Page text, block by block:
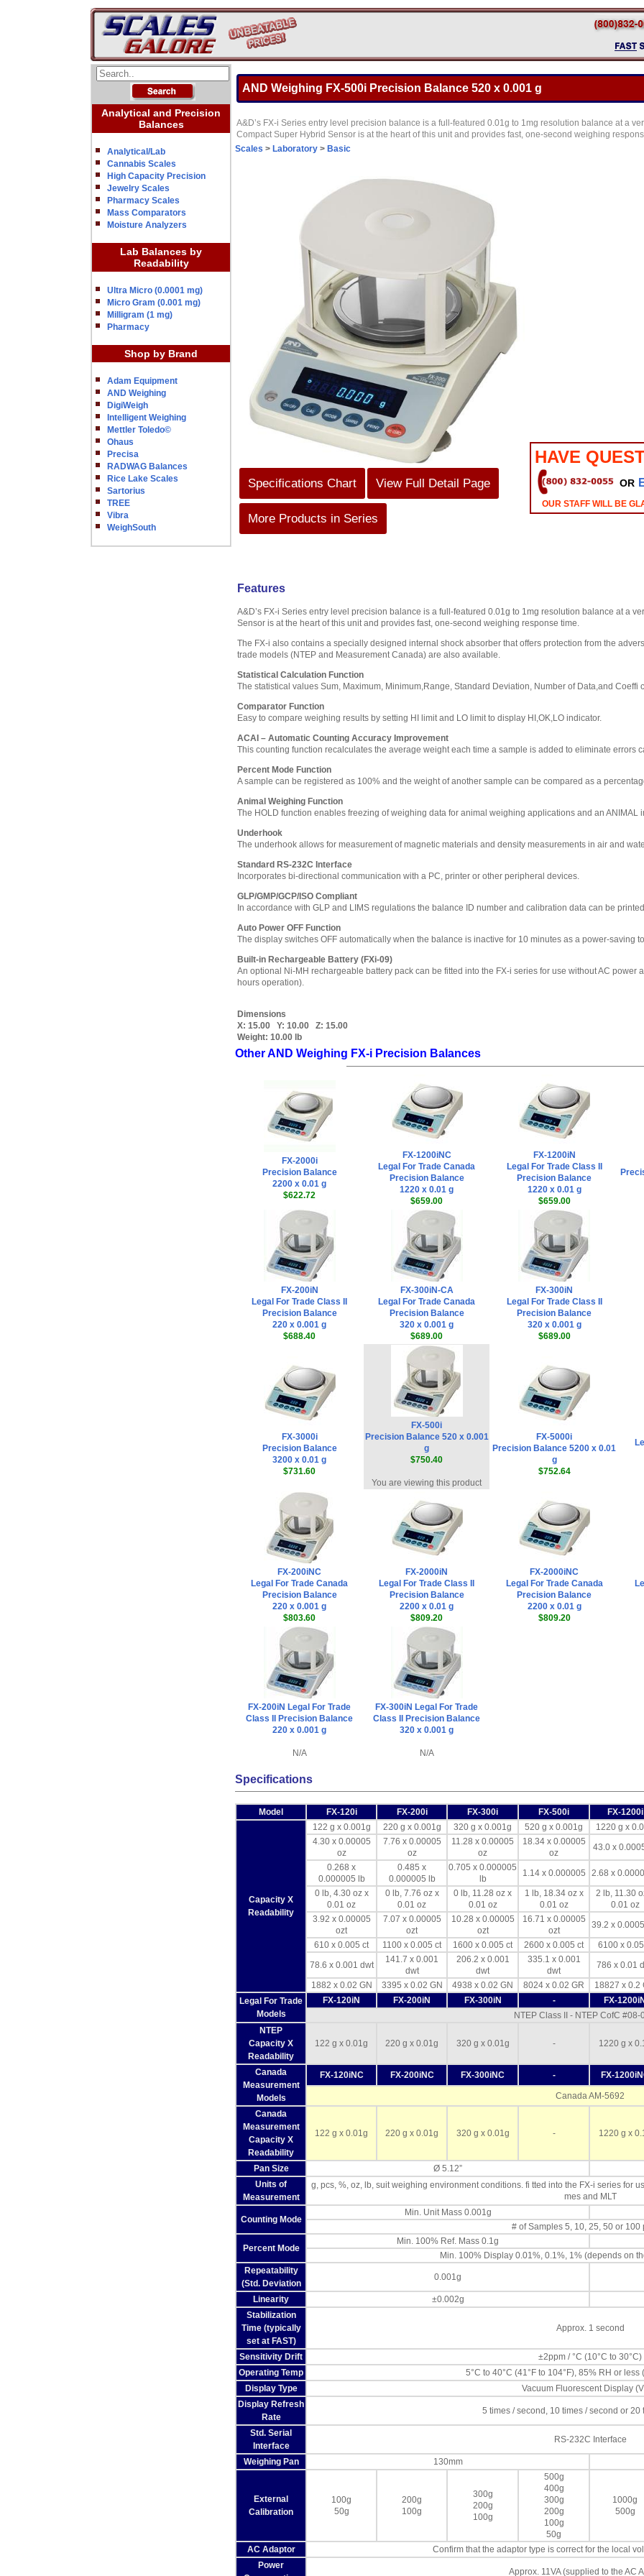
Analytical and Precision
Balances
Analytical/Lab
Cannabis Scales
High Capacity Precision
Jewelry Scales
Pharmacy Scales
Mass Comparators
Moisture Analyzers
Lab Balances by
Readability
Ultra Micro (0.0001 mg)
Micro Gram (0.001 mg)
Milligram (1 mg)
Pharmacy
Shop by Brand
Adam Equipment
AND Weighing
DigiWeigh
Intelligent Weighing
Mettler Toledo©
Ohaus
Precisa
RADWAG Balances
Rice Lake Scales
Sartorius
TREE
Vibra
WeighSouth
AND Weighing FX-500i Precision Balance 520 x 0.001 g
A&D’s FX-i Series entry level precision balance is a full-featured 0.01g to 1mg resolution balance at a
Compact Super Hybrid Sensor is at the heart of this unit and provides fast, one-second weighing
Scales > Laboratory > Basic
Specifications Chart View Full Detail Page
More Products in Series
HAVE
OR
OUR STAFF WILL BE
Features
A&D’s FX-i Series entry level precision balance is a full-featured 0.01g to 1mg resolution balance at a
Sensor is at the heart of this unit and provides fast, one-second weighing response time.
The FX-i also contains a specially designed internal shock absorber that offers protection from the
trade models (NTEP and Measurement Canada) are also available.
Statistical Calculation Function
The statistical values Sum, Maximum, Minimum,Range, Standard Deviation, Number of Data,and Coeffi
Comparator Function
Easy to compare weighing results by setting HI limit and LO limit to display HI,OK,LO indicator.
ACAI – Automatic Counting Accuracy Improvement
This counting function recalculates the average weight each time a sample is added to eliminate errors
Percent Mode Function
A sample can be registered as 100% and the weight of another sample can be compared as a
Animal Weighing Function
The HOLD function enables freezing of weighing data for animal weighing applications and an ANIMAL
Underhook
The underhook allows for measurement of magnetic materials and density measurements in air and
Standard RS-232C Interface
Incorporates bi-directional communication with a PC, printer or other peripheral devices.
GLP/GMP/GCP/ISO Compliant
In accordance with GLP and LIMS regulations the balance ID number and calibration data can be
Auto Power OFF Function
The display switches OFF automatically when the balance is inactive for 10 minutes as a power-saving
Built-in Rechargeable Battery (FXi-09)
An optional Ni-MH rechargeable battery pack can be fitted into the FX-i series for use without AC
hours operation).
Dimensions
X: 15.00 Y: 10.00 Z: 15.00
Weight: 10.00 lb
Other AND Weighing FX-i Precision Balances
FX-2000i
Precision Balance
2200 x 0.01 g
$622.72
FX-1200iNC
Legal For Trade Canada
Precision Balance
1220 x 0.01 g
$659.00
FX-1200iN
Legal For Trade Class II
Precision Balance
1220 x 0.01 g
$659.00
FX-200iN
Legal For Trade Class II
Precision Balance
220 x 0.001 g
$688.40
FX-300iN-CA
Legal For Trade Canada
Precision Balance
320 x 0.001 g
$689.00
FX-300iN
Legal For Trade Class II
Precision Balance
320 x 0.001 g
$689.00
FX-3000i
Precision Balance
3200 x 0.01 g
$731.60
FX-500i
Precision Balance 520 x 0.001
g
$750.40
You are viewing this product
FX-5000i
Precision Balance 5200 x 0.01
g
$752.64
FX-200iNC
Legal For Trade Canada
Precision Balance
220 x 0.001 g
$803.60
FX-2000iN
Legal For Trade Class II
Precision Balance
2200 x 0.01 g
$809.20
FX-2000iNC
Legal For Trade Canada
Precision Balance
2200 x 0.01 g
$809.20
FX-200iN Legal For Trade
Class II Precision Balance
220 x 0.001 g
N/A
FX-300iN Legal For Trade
Class II Precision Balance
320 x 0.001 g
N/A
Specifications
Model FX-120i FX-200i FX-300i FX-500i FX-1200i
Capacity X
Readability
122 g x 0.001g 220 g x 0.001g 320 g x 0.001g 520 g x 0.001g 1220 g x
4.30 x 0.00005
oz
7.76 x 0.00005
oz
11.28 x 0.00005
oz
18.34 x 0.00005
oz
43.0 x
0.268 x
0.000005 lb
0.485 x
0.000005 lb
0.705 x 0.000005
lb
1.14 x 0.000005 2.68 x
0 lb, 4.30 oz x
0.01 oz
0 lb, 7.76 oz x
0.01 oz
0 lb, 11.28 oz x
0.01 oz
1 lb, 18.34 oz x
0.01 oz
2 lb, 11.30
0.01 oz
3.92 x 0.00005
ozt
7.07 x 0.00005
ozt
10.28 x 0.00005
ozt
16.71 x 0.00005
ozt
39.2 x
610 x 0.005 ct
1100 x 0.005 ct 1600 x 0.005 ct 2600 x 0.005 ct 6100 x
78.6 x 0.001 dwt
141.7 x 0.001
dwt
206.2 x 0.001
dwt
335.1 x 0.001
dwt
786 x 0.01
1882 x 0.02 GN
3395 x 0.02 GN 4938 x 0.02 GN 8024 x 0.02 GR 18827 x 0.2
Legal For Trade
Models
FX-120iN FX-200iN FX-300iN - FX-1200iN
NTEP Class II - NTEP CofC #08-
NTEP
Capacity X
Readability
122 g x 0.01g 220 g x 0.01g 320 g x 0.01g - 1220 g x
Canada
Measurement
Models
FX-120iNC FX-200iNC FX-300iNC - FX-
Canada AM-5692
Canada
Measurement
Capacity X
Readability
122 g x 0.01g 220 g x 0.01g 320 g x 0.01g - 1220 g x
Pan Size Ø 5.12”
Units of
Measurement
g, pcs, %, oz, lb, suit weighing environment conditions. fi tted into the FX-i series for
mes and MLT
Counting Mode
Min. Unit Mass 0.001g
# of Samples 5, 10, 25, 50 or 100
Percent Mode
Min. 100% Ref. Mass 0.1g
Min. 100% Display 0.01%, 0.1%, 1% (depends on
Repeatability
(Std. Deviation
0.001g
Linearity ±0.002g
Stabilization
Time (typically
set at FAST)
Approx. 1 second
Sensitivity Drift
±2ppm / °C (10°C to 30°C)
Operating Temp
5°C to 40°C (41°F to 104°F), 85% RH or
Display Type
Vacuum Fluorescent Display
Display Refresh
Rate
5 times / second, 10 times / second or 20
Std. Serial
Interface
RS-232C Interface
Weighing Pan 130mm
External
Calibration
100g
50g
200g
100g
300g
200g
100g
500g
400g
300g
200g
100g
50g
1000g
500g
AC Adaptor
Confirm that the adaptor type is correct for the local
Power
Approx. 11VA (supplied to the AC